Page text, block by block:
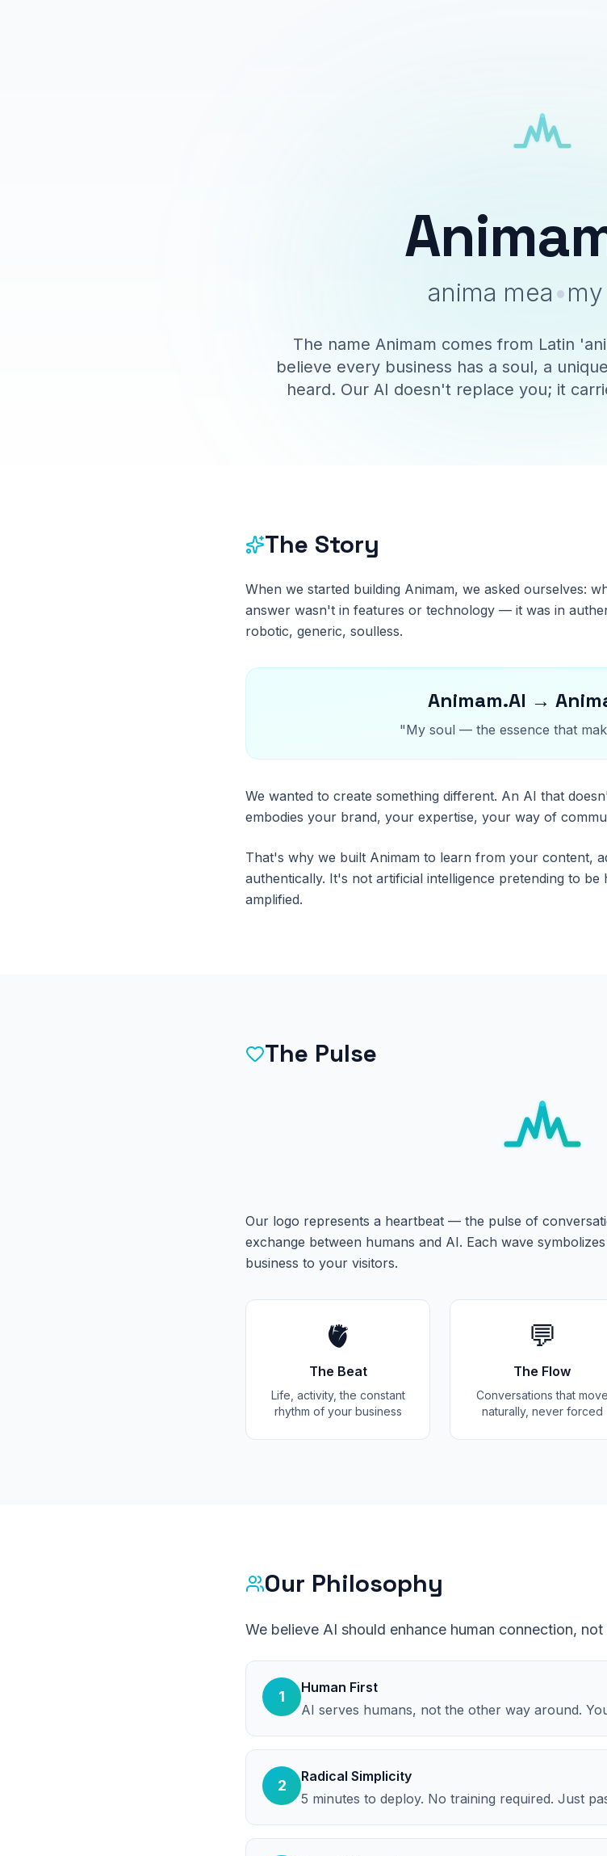
anima mea•
The name Animam comes from Latin
believe every business has a soul, a
heard. Our AI doesn't replace you; it
The Story
When we started building Animam, we asked ourselves:
answer wasn't in features or technology — it was in
robotic, generic, soulless.
Animam.AI →
"My soul — the essence that
We wanted to create something different. An AI that
embodies your brand, your expertise, your way of
That's why we built Animam to learn from your content,
authentically. It's not artificial intelligence pretending to
amplified.
The Pulse
Our logo represents a heartbeat — the pulse of
exchange between humans and AI. Each wave
business to your visitors.
🫀
The Beat
Life, activity, the constant
rhythm of your business
💬
The Flow
Conversations that move
naturally, never forced
Our Philosophy
We believe AI should enhance human connection,
1
Human First
AI serves humans, not the other way around.
2
Radical Simplicity
5 minutes to deploy. No training required. Just